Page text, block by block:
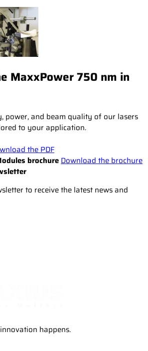
MaxxPower 750 nm in
power, and beam quality of our lasers
to your application.
the PDF
brochureDownload the brochure
to receive the latest news and
happens.